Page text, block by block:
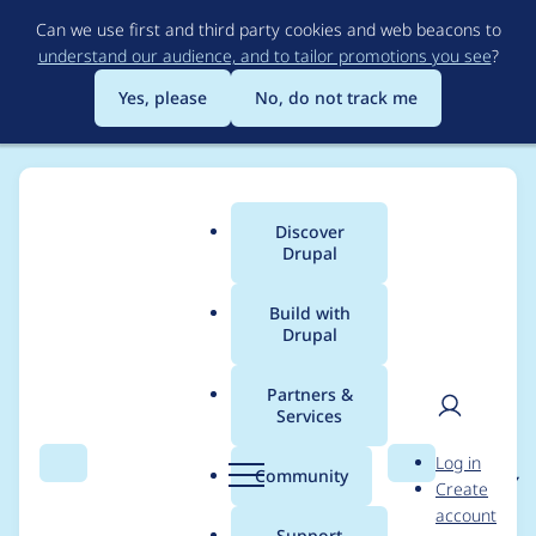
to
main
content
Can we use first and third party cookies and web beacons to
understand our audience, and to tailor promotions you see?
Yes, please
No, do not track me
Search Menu
Main
menu
Discover
Drupal
Build with
Drupal
Partners &
Services
Community Search
User
Log in
Create
account
Breadcrumb
Usage statistics for
git_deploy 7.x-2.x-dev